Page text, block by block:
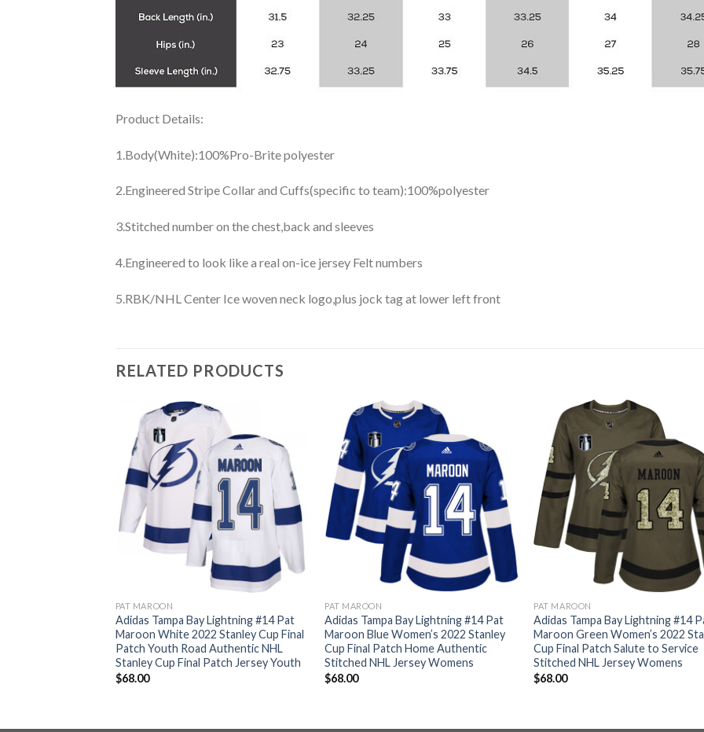
Product Details:
1.Body(White):100%Pro-Brite polyester
2.Engineered Stripe Collar and Cuffs(specific to team):100%polyester
3.Stitched number on the chest,back and sleeves
4.Engineered to look like a real on-ice jersey Felt numbers
5.RBK/NHL Center Ice woven neck logo,plus jock tag at lower left front
RELATED PRODUCTS
PAT MAROON
Adidas Tampa Bay Lightning #14 Pat
Maroon White 2022 Stanley Cup Final
Patch Youth Road Authentic NHL
Stanley Cup Final Patch Jersey Youth
$68.00
PAT MAROON
Adidas Tampa Bay Lightning #14 Pat
Maroon Blue Women’s 2022 Stanley
Cup Final Patch Home Authentic
Stitched NHL Jersey Womens
$68.00
PAT MAROON
Adidas Tampa Bay Lightning #14
Maroon Green Women’s 2022
Cup Final Patch Salute to Service
Stitched NHL Jersey Womens
$68.00